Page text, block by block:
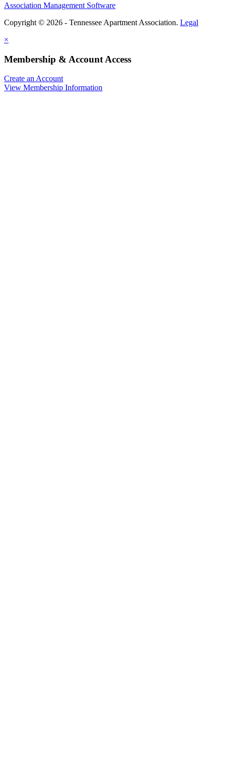
Association Management Software
Copyright © 2026 - Tennessee Apartment Association. Legal
×
Membership & Account Access
Create an Account
View Membership Information